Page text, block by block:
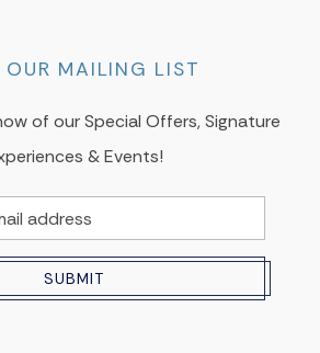
OUR MAILING LIST
of our Special Offers, Signature
& Events!
SUBMIT